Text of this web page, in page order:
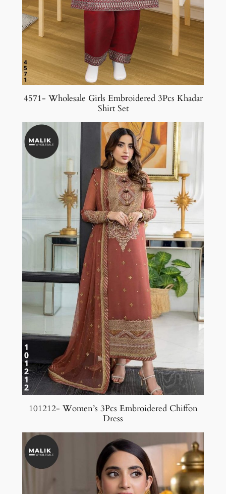
4571- Wholesale Girls Embroidered 3Pcs Khadar
Shirt Set
101212- Women’s 3Pcs Embroidered Chiffon
Dress